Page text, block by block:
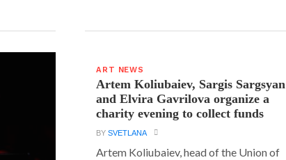
ART NEWS
Artem Koliubaiev, Sargis Sargsyan
and Elvira Gavrilova organize a
charity evening to collect funds
BYSVETLANA
Artem Koliubaiev, head of the Union of